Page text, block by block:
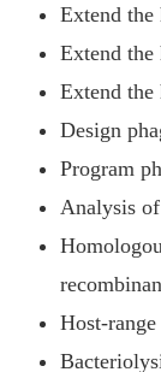
Extend the
Extend the
Extend the
Design
Program
Analysis
Host-